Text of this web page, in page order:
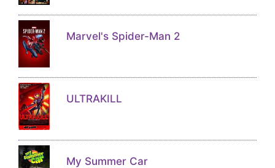
Marvel's Spider-Man 2
ULTRAKILL
My Summer Car